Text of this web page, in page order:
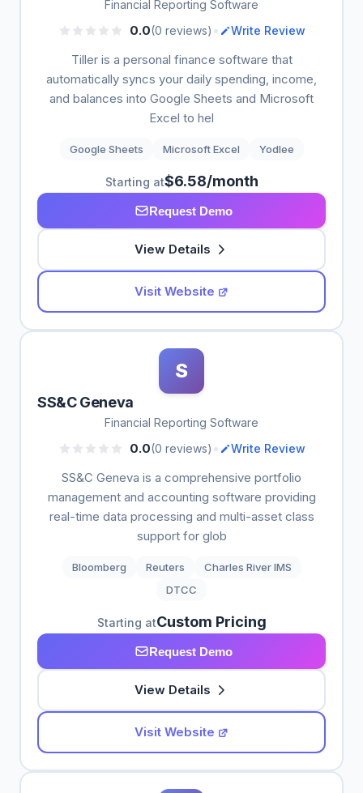
Financial Reporting Software
0.0(0 reviews) • Write Review
Tiller is a personal finance software that
automatically syncs your daily spending, income,
and balances into Google Sheets and Microsoft
Excel to hel
Google Sheets Microsoft Excel Yodlee
Starting at$6.58/month
Request Demo
View Details
Visit Website
S
SS&C Geneva
Financial Reporting Software
0.0(0 reviews) • Write Review
SS&C Geneva is a comprehensive portfolio
management and accounting software providing
real-time data processing and multi-asset class
support for glob
Bloomberg Reuters
Charles River IMS
DTCC
Starting atCustom Pricing
Request Demo
View Details
Visit Website